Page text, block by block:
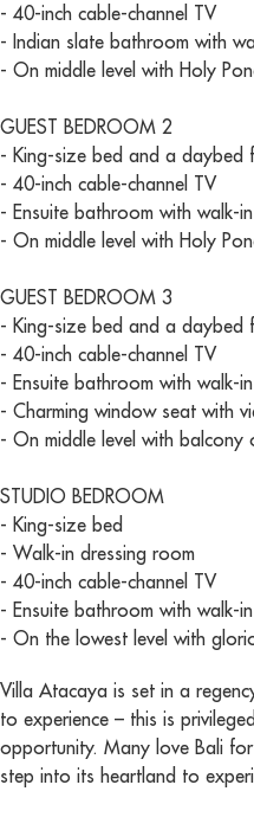
- 40-inch cable-channel TV
- Indian slate bathroom with
- On middle level with Holy
GUEST BEDROOM 2
- King-size bed and a daybed
- 40-inch cable-channel TV
- Ensuite bathroom with walk-
- On middle level with Holy
GUEST BEDROOM 3
- King-size bed and a daybed
- 40-inch cable-channel TV
- Ensuite bathroom with walk-
- Charming window seat with
- On middle level with balcony
STUDIO BEDROOM
- King-size bed
- Walk-in dressing room
- 40-inch cable-channel TV
- Ensuite bathroom with walk-
- On the lowest level with
Villa Atacaya is set in a
to experience – this is
opportunity. Many love Bali
step into its heartland to